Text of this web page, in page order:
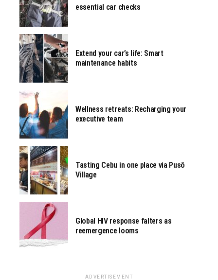
essential car checks
Extend your car’s life: Smart
maintenance habits
Wellness retreats: Recharging your
executive team
Tasting Cebu in one place via Pusô
Village
Global HIV response falters as
reemergence looms
ADVERTISEMENT